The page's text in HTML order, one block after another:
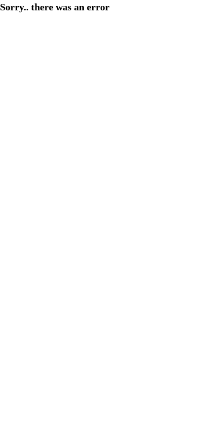
Sorry.. there was an error